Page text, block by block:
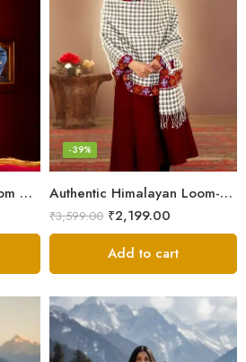
Artisanal Aura: Handloom Himalayan Woven Wool Stole Authentic Himalayan Loom-Woven – Cozy Stole for Women
-39%
₹3,599.00 ₹2,199.00
Add to cart